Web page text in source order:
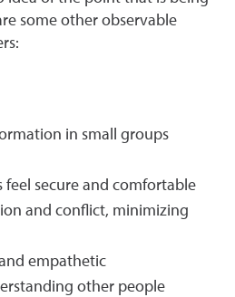
some other observable
in small groups
secure and comfortable
and conflict, minimizing
empathetic
other people